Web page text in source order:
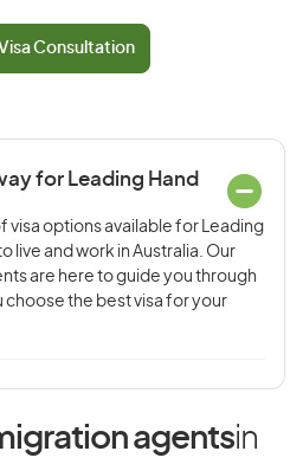
Consultation
for Leading Hand
visa options available for Leading
live and work in Australia. Our
are here to guide you through
choose the best visa for your
agentsin